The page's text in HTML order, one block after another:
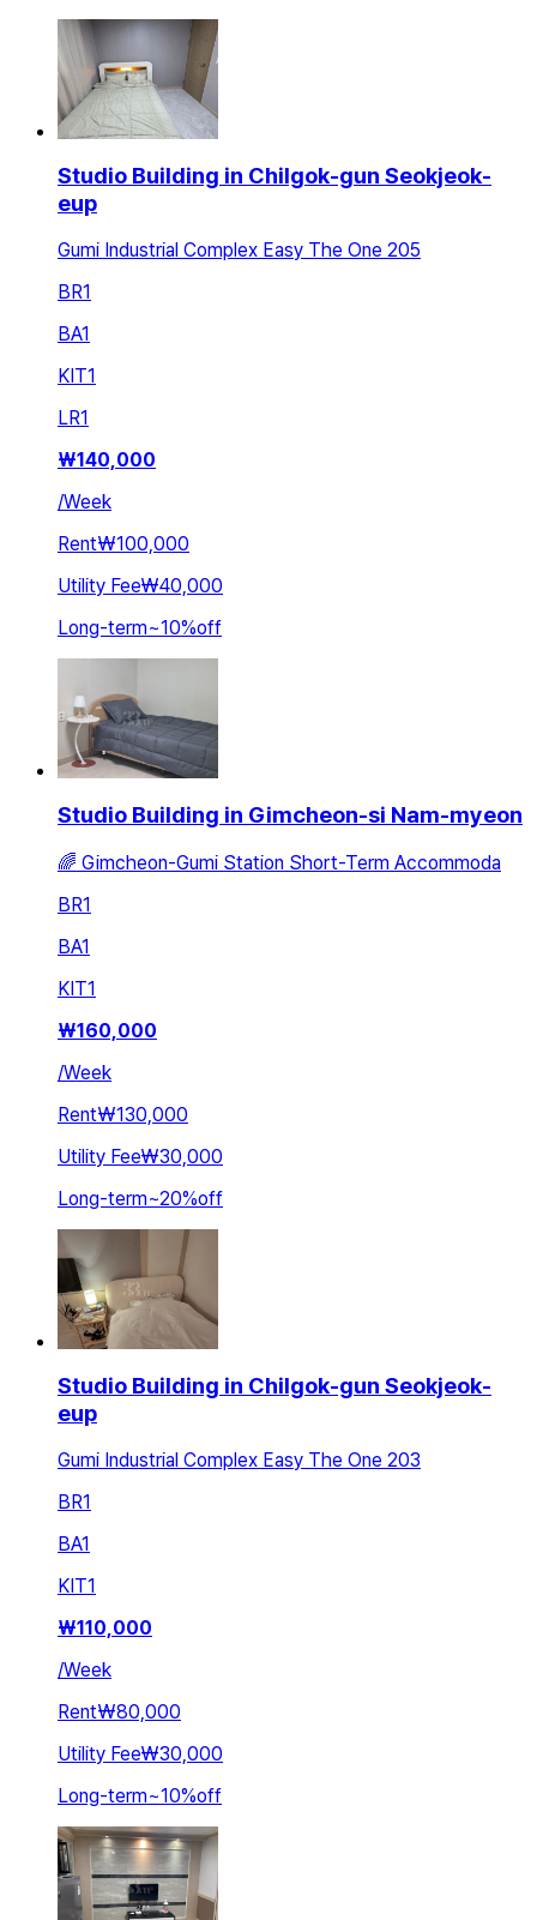
Studio Building in Chilgok-gun Seokjeok-
eup
Gumi Industrial Complex Easy The One 205
BR1
BA1
KIT1
LR1
₩140,000
/Week
Rent₩100,000
Utility Fee₩40,000
Long-term~10%off
Studio Building in Gimcheon-si Nam-myeon
🌈 Gimcheon-Gumi Station Short-Term Accommoda
BR1
BA1
KIT1
₩160,000
/Week
Rent₩130,000
Utility Fee₩30,000
Long-term~20%off
Studio Building in Chilgok-gun Seokjeok-
eup
Gumi Industrial Complex Easy The One 203
BR1
BA1
KIT1
₩110,000
/Week
Rent₩80,000
Utility Fee₩30,000
Long-term~10%off